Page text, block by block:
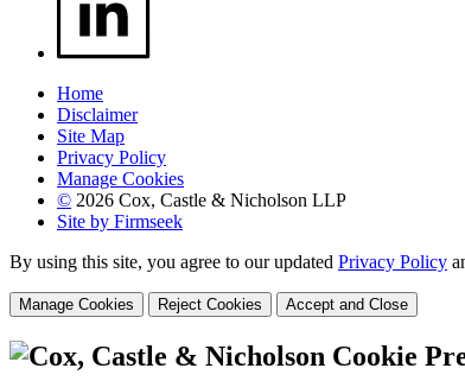
Home
Disclaimer
Site Map
Privacy Policy
Manage Cookies
© 2026 Cox, Castle & Nicholson LLP
Site by Firmseek
By using this site, you agree to our updated Privacy Policy
Manage Cookies Reject Cookies Accept and Close
Cookie